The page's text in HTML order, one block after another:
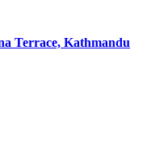
Terrace, Kathmandu